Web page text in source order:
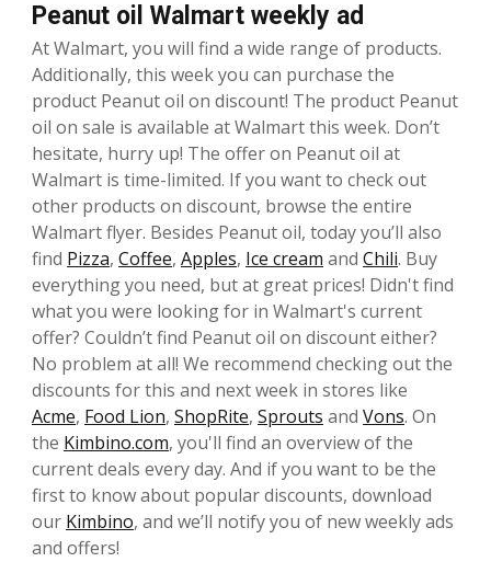
Peanut oil Walmart weekly ad
At Walmart, you will find a wide range of products.
Additionally, this week you can purchase the
product Peanut oil on discount! The product Peanut
oil on sale is available at Walmart this week. Don’t
hesitate, hurry up! The offer on Peanut oil at
Walmart is time-limited. If you want to check out
other products on discount, browse the entire
Walmart flyer. Besides Peanut oil, today you’ll also
find Pizza, Coffee, Apples, Ice cream and Chili. Buy
everything you need, but at great prices! Didn't find
what you were looking for in Walmart's current
offer? Couldn’t find Peanut oil on discount either?
No problem at all! We recommend checking out the
discounts for this and next week in stores like
Acme, Food Lion, ShopRite, Sprouts and Vons. On
the Kimbino.com, you'll find an overview of the
current deals every day. And if you want to be the
first to know about popular discounts, download
our Kimbino, and we’ll notify you of new weekly ads
and offers!